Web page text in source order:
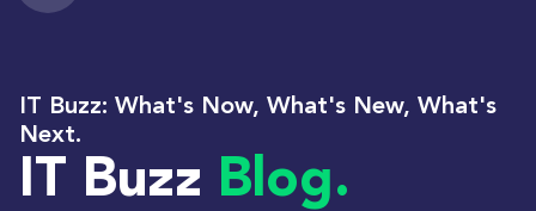
IT Buzz: What's Now, What's New, What's
Next.
IT Buzz Blog.